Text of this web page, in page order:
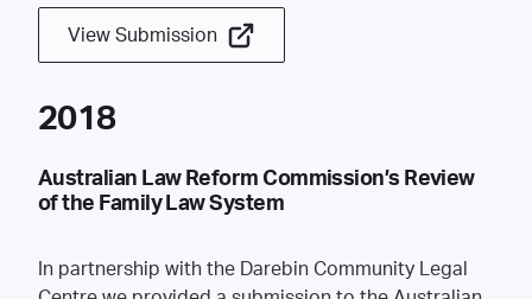
View Submission
2018
Australian Law Reform Commission’s Review
of the Family Law System
In partnership with the Darebin Community Legal